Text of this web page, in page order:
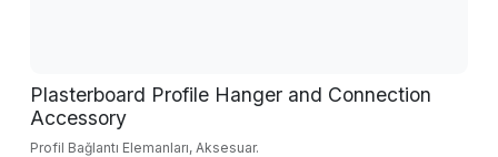
Plasterboard Profile Hanger and Connection
Accessory
Profil Bağlantı Elemanları, Aksesuar.